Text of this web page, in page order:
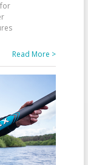
Read More >